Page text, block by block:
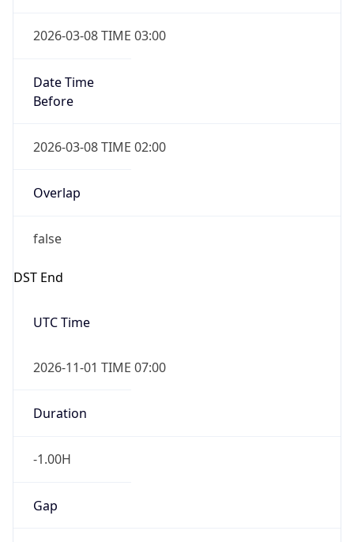
2026-03-08 TIME 03:00
Date Time
Before
2026-03-08 TIME 02:00
Overlap
false
DST End
UTC Time
2026-11-01 TIME 07:00
Duration
-1.00H
Gap